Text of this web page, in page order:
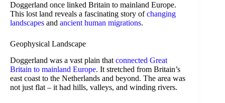
Doggerland once linked Britain to mainland Europe.
This lost land reveals a fascinating story ofchanging
landscapes and ancient human migrations.
Geophysical Landscape
Doggerland was a vast plain that connected Great
Britain to mainland Europe. It stretched from Britain’s
east coast to the Netherlands and beyond. The area was
not just flat – it had hills, valleys, and winding rivers.